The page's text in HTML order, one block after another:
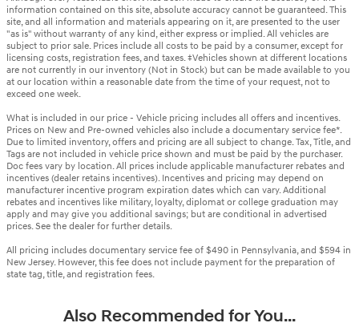
information contained on this site, absolute accuracy cannot be guaranteed. This
site, and all information and materials appearing on it, are presented to the user
"as is" without warranty of any kind, either express or implied. All vehicles are
subject to prior sale. Prices include all costs to be paid by a consumer, except for
licensing costs, registration fees, and taxes. ‡Vehicles shown at different locations
are not currently in our inventory (Not in Stock) but can be made available to you
at our location within a reasonable date from the time of your request, not to
exceed one week.
What is included in our price - Vehicle pricing includes all offers and incentives.
Prices on New and Pre-owned vehicles also include a documentary service fee*.
Due to limited inventory, offers and pricing are all subject to change. Tax, Title, and
Tags are not included in vehicle price shown and must be paid by the purchaser.
Doc fees vary by location. All prices include applicable manufacturer rebates and
incentives (dealer retains incentives). Incentives and pricing may depend on
manufacturer incentive program expiration dates which can vary. Additional
rebates and incentives like military, loyalty, diplomat or college graduation may
apply and may give you additional savings; but are conditional in advertised
prices. See the dealer for further details.
All pricing includes documentary service fee of $490 in Pennsylvania, and $594 in
New Jersey. However, this fee does not include payment for the preparation of
state tag, title, and registration fees.
Also Recommended for You...